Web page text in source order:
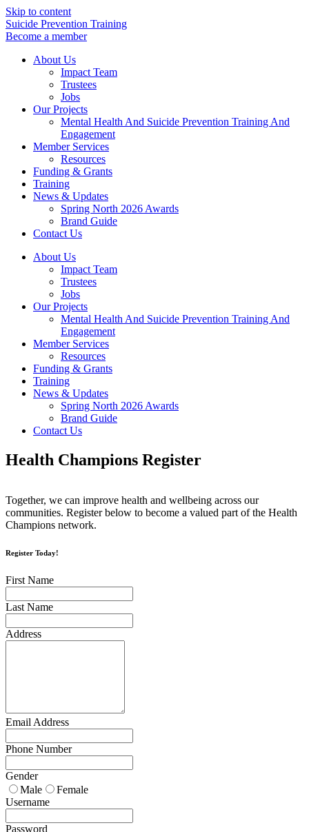
Skip to content
Suicide Prevention Training
Become a member
About Us
Impact Team
Trustees
Jobs
Our Projects
Mental Health And Suicide Prevention Training And
Engagement
Member Services
Resources
Funding & Grants
Training
News & Updates
Spring North 2026 Awards
Brand Guide
Contact Us
About Us
Impact Team
Trustees
Jobs
Our Projects
Mental Health And Suicide Prevention Training And
Engagement
Member Services
Resources
Funding & Grants
Training
News & Updates
Spring North 2026 Awards
Brand Guide
Contact Us
Health Champions Register
Together, we can improve health and wellbeing across our
communities. Register below to become a valued part of the Health
Champions network.
Register Today!
First Name
Last Name
Address
Email Address
Phone Number
Gender
Male
Female
Username
Password